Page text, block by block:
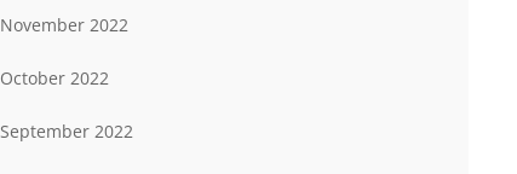
November 2022
October 2022
September 2022